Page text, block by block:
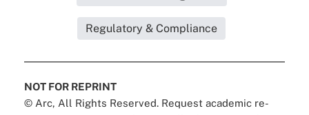
Regulatory & Compliance
NOT FOR REPRINT
© Arc, All Rights Reserved. Request academic re-